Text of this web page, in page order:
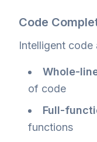
Code
Intelligent code
Whole-
of code
Full-
functions